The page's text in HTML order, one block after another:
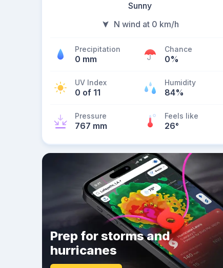
Sunny
N wind at 0 km/h
Precipitation
0 mm
Chance
0%
UV Index
0 of 11
Humidity
84%
Pressure
767 mm
Feels like
26°
Prep for storms and
hurricanes